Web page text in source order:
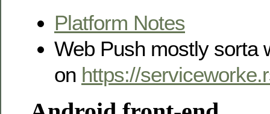
Platform Notes
Web Push mostly sorta
on https://